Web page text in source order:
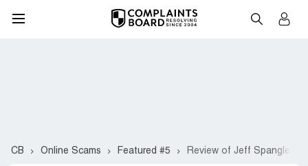
CB Online Scams Featured #5 Review of Jeff Spangler